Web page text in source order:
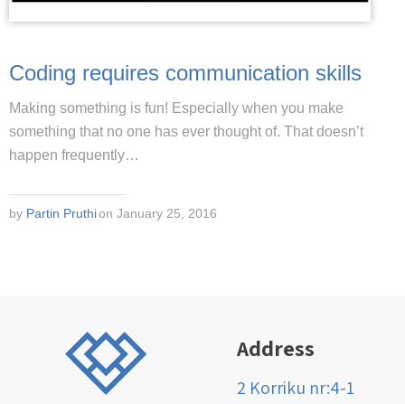
Coding requires communication skills
Making something is fun! Especially when you make
something that no one has ever thought of. That doesn’t
happen frequently…
by Partin Pruthion January 25, 2016
Address
2 Korriku nr:4-1